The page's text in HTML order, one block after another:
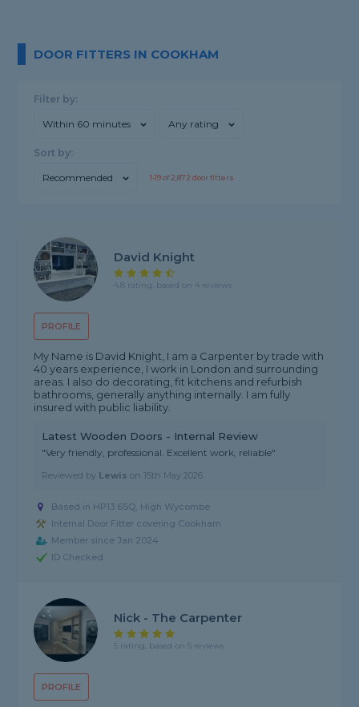
DOOR FITTERS IN COOKHAM
Filter by:
Within 60 minutes Any rating
Sort by:
Recommended 1-19of2,872 door fitters
PROFILE
David Knight
4.8 rating, based on 4 reviews
My Name is David Knight, I am a Carpenter by trade with
40 years experience, I work in London and surrounding
areas. I also do decorating, fit kitchens and refurbish
bathrooms, generally anything internally. I am fully
insured with public liability.
Latest Wooden Doors - Internal Review
"Very friendly, professional. Excellent work, reliable"
Reviewed by Lewis on 15th May 2026
Based in HP13 6SQ, High Wycombe
Internal Door Fitter covering Cookham
Member since Jan 2024
ID Checked
PROFILE
Nick - The Carpenter
5 rating, based on 5 reviews